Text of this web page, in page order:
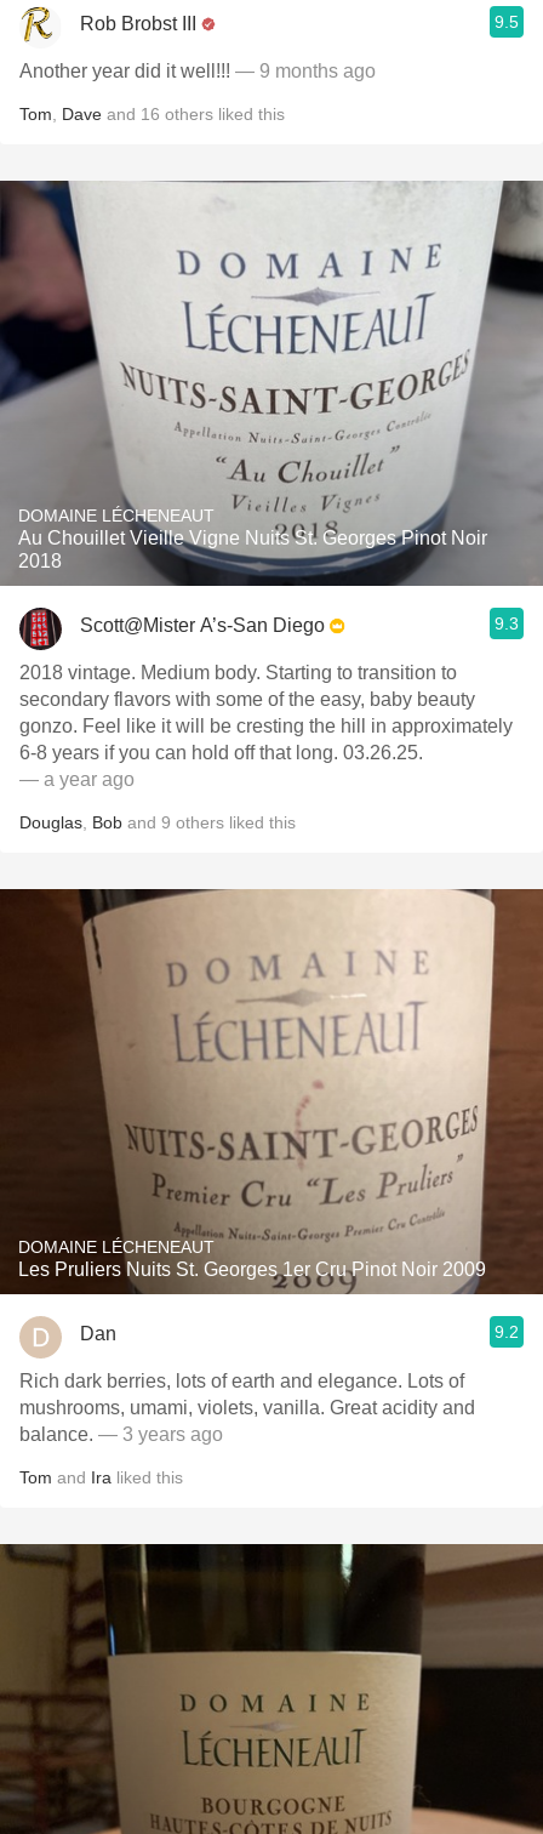
Rob Brobst III 9.5
Another year did it well!!! — 9 months ago
Tom Dave and 16 others liked this
DOMAINE LÉCHENEAUT
Au Chouillet Vieille Vigne Nuits St. Georges Pinot Noir
2018
Scott@Mister A’s-San Diego 9.3
2018 vintage. Medium body. Starting to transition to
secondary flavors with some of the easy, baby beauty
gonzo. Feel like it will be cresting the hill in approximately
6-8 years if you can hold off that long. 03.26.25.
— a year ago
Douglas Bob and 9 others liked this
DOMAINE LÉCHENEAUT
Les Pruliers Nuits St. Georges 1er Cru Pinot Noir 2009
Dan 9.2
Rich dark berries, lots of earth and elegance. Lots of
mushrooms, umami, violets, vanilla. Great acidity and
balance. — 3 years ago
Tom and Ira liked this